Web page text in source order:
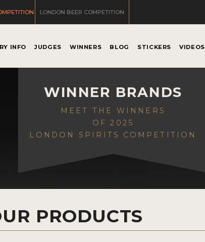
LONDON BEER COMPETITION
INFO JUDGES WINNERS BLOG STICKERS VIDEOS
WINNER BRANDS
MEET THE WINNERS
OF 2025
LONDON SPIRITS COMPETITION
PRODUCTS